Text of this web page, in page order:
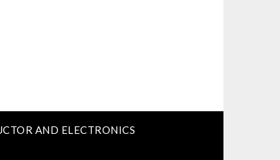
AND ELECTRONICS